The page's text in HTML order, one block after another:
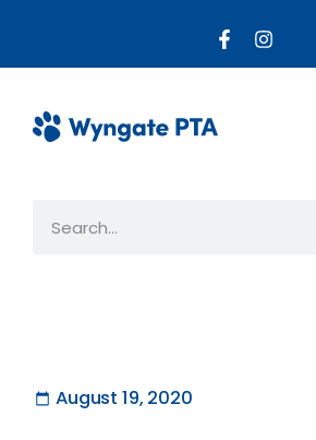
August 19, 2020